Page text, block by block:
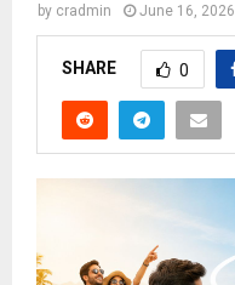
by cradmin June 16, 2026
SHARE 0